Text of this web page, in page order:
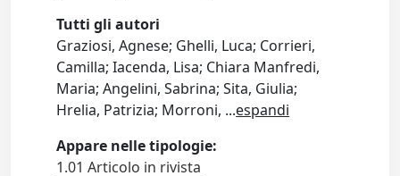
Tutti gli autori
Graziosi, Agnese; Ghelli, Luca; Corrieri,
Camilla; Iacenda, Lisa; Chiara Manfredi,
Maria; Angelini, Sabrina; Sita, Giulia;
Hrelia, Patrizia; Morroni, ...espandi
Appare nelle tipologie:
1.01 Articolo in rivista